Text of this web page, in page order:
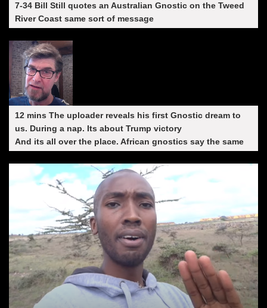
7-34 Bill Still quotes an Australian Gnostic on the Tweed
River Coast same sort of message
12 mins The uploader reveals his first Gnostic dream to
us. During a nap. Its about Trump victory
And its all over the place. African gnostics say the same